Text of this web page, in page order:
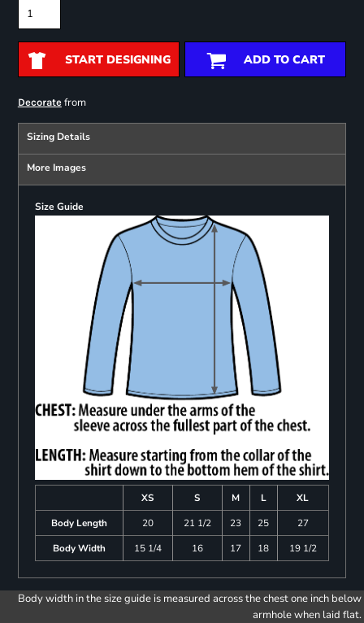
START DESIGNING ADD TO CART
Decoratefrom
Sizing Details
More Images
Size Guide
XS S M L
XL
Body Length
20 21 1/2 23 25
27
Body Width
15 1/4 16 17 18 19 1/2
Body width in the size guide is measured across the chest one inch below
armhole when laid flat.